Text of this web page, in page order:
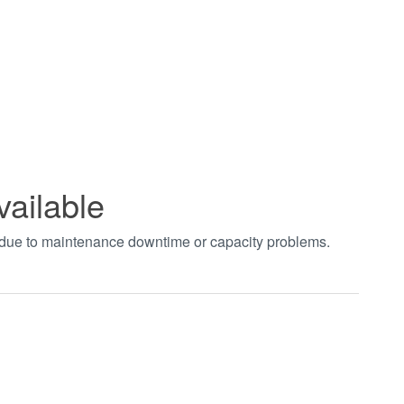
to maintenance downtime or capacity problems.